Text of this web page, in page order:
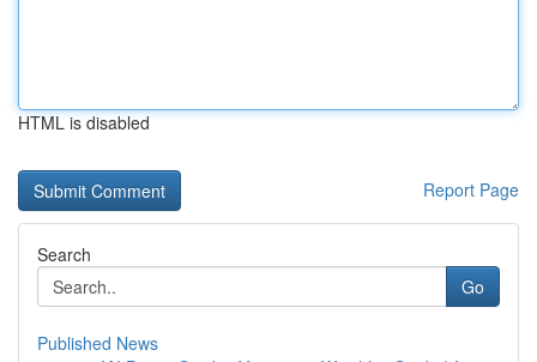
HTML is disabled
Report Page
Search
Go
Published News